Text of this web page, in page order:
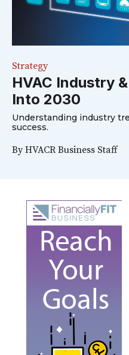
Strategy
HVAC Industry
Into 2030
Understanding industry
success.
ByHVACR Business Staff